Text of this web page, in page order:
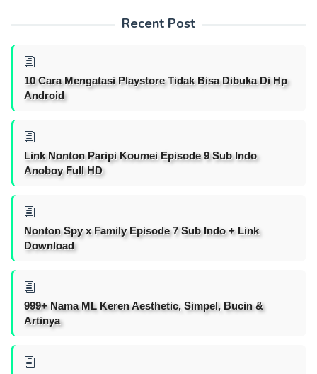
Recent Post
10 Cara Mengatasi Playstore Tidak Bisa Dibuka Di Hp
Android
Link Nonton Paripi Koumei Episode 9 Sub Indo
Anoboy Full HD
Nonton Spy x Family Episode 7 Sub Indo + Link
Download
999+ Nama ML Keren Aesthetic, Simpel, Bucin &
Artinya